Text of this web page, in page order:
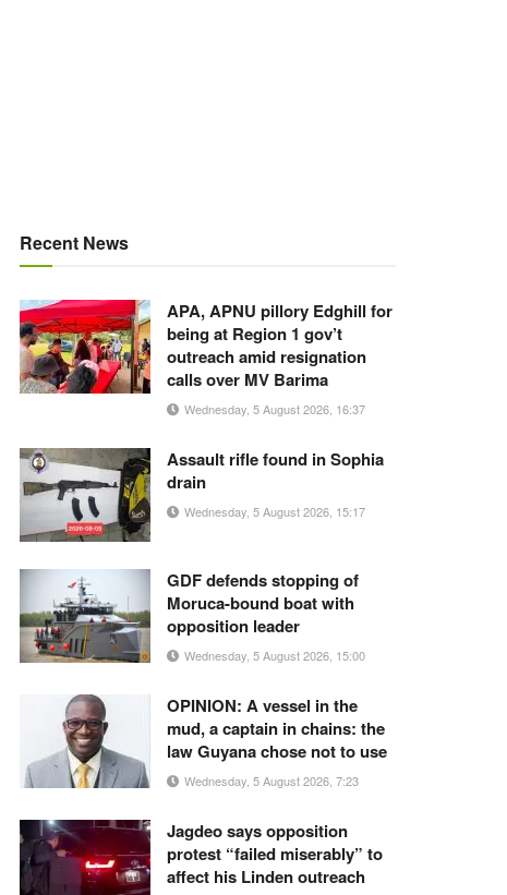
Recent News
APA, APNU pillory Edghill for
being at Region 1 gov’t
outreach amid resignation
calls over MV Barima
Wednesday, 5 August 2026, 16:37
Assault rifle found in Sophia
drain
Wednesday, 5 August 2026, 15:17
GDF defends stopping of
Moruca-bound boat with
opposition leader
Wednesday, 5 August 2026, 15:00
OPINION: A vessel in the
mud, a captain in chains: the
law Guyana chose not to use
Wednesday, 5 August 2026, 7:23
Jagdeo says opposition
protest “failed miserably” to
affect his Linden outreach